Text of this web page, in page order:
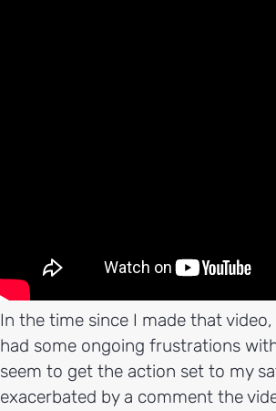
In the time since I made that video,
had some ongoing frustrations
seem to get the action set to my
exacerbated by a comment the